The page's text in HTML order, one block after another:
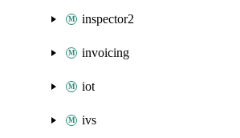
inspector2
invoicing
iot
ivs